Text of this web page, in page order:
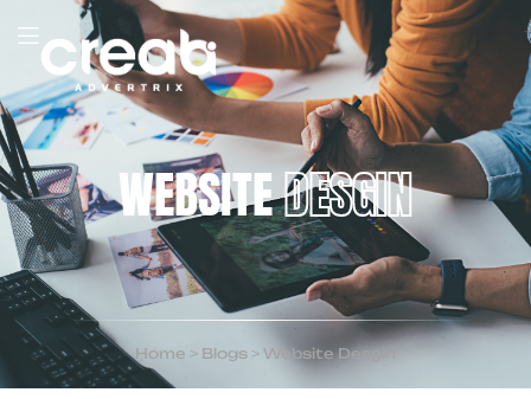
WEBSITEDESGIN
Home > Blogs > Website Desgin